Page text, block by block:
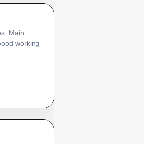
Main
working